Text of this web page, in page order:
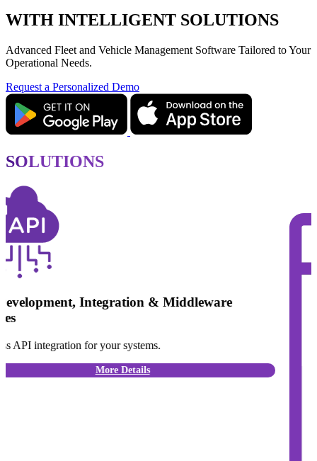
WITH INTELLIGENT SOLUTIONS
Advanced Fleet and Vehicle Management Software Tailored to Your
Operational Needs.
Request a Personalized Demo
SOLUTIONS